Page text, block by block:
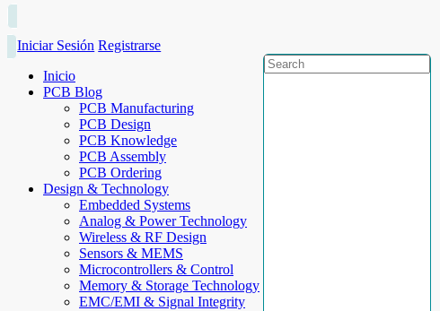
Iniciar Sesión Registrarse
Inicio
PCB Blog
PCB Manufacturing
PCB Design
PCB Knowledge
PCB Assembly
PCB Ordering
Design & Technology
Embedded Systems
Analog & Power Technology
Wireless & RF Design
Sensors & MEMS
Microcontrollers & Control
Memory & Storage Technology
EMC/EMI & Signal Integrity